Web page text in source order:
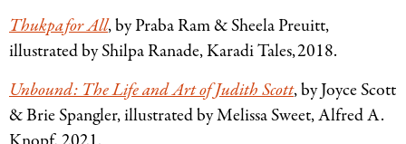
Thukpa for All, by Praba Ram&Sheela Preuitt,
illustrated by Shilpa Ranade, Karadi Tales, 2018.
Unbound: The Life and Art of Judith Scott, by Joyce Scott
&Brie Spangler, illustrated by Melissa Sweet, Alfred A.